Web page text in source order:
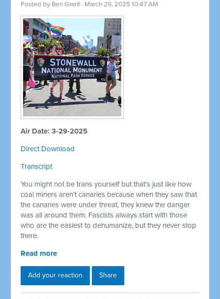
Posted by Ben Grant · March 29, 2025 10:47 AM
Air Date: 3-29-2025
Direct Download
Transcript
You might not be trans yourself but that's just like how
coal miners aren't canaries because when they saw that
the canaries were under threat, they knew the danger
was all around them. Fascists always start with those
who are the easiest to dehumanize, but they never stop
there.
Read more
Add your reaction Share